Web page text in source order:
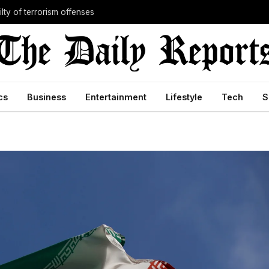
of terrorism offenses
Business Entertainment Lifestyle Tech